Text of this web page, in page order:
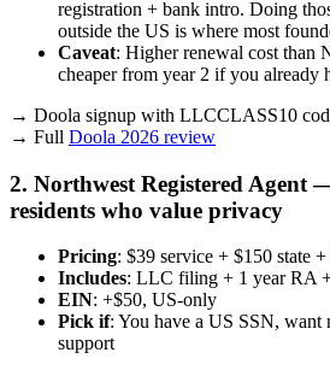
registration + bank intro. Doing
outside the US is where most
Caveat: Higher renewal cost than
cheaper from year 2 if you already
→ Doola signup with LLCCLASS10
→ Full Doola 2026 review
2. Northwest Registered Agent
residents who value privacy
Pricing: $39 service + $150 state
Includes: LLC filing + 1 year RA
EIN: +$50, US-only
Pick if: You have a US SSN, want
support